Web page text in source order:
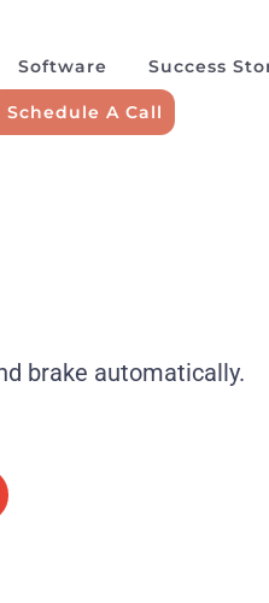
Software Success
Schedule A Call
brake automatically.